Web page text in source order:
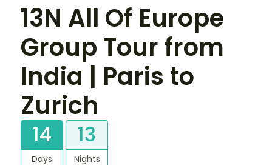
13N All Of Europe
Group Tour from
India | Paris to
Zurich
14
Days
13
Nights